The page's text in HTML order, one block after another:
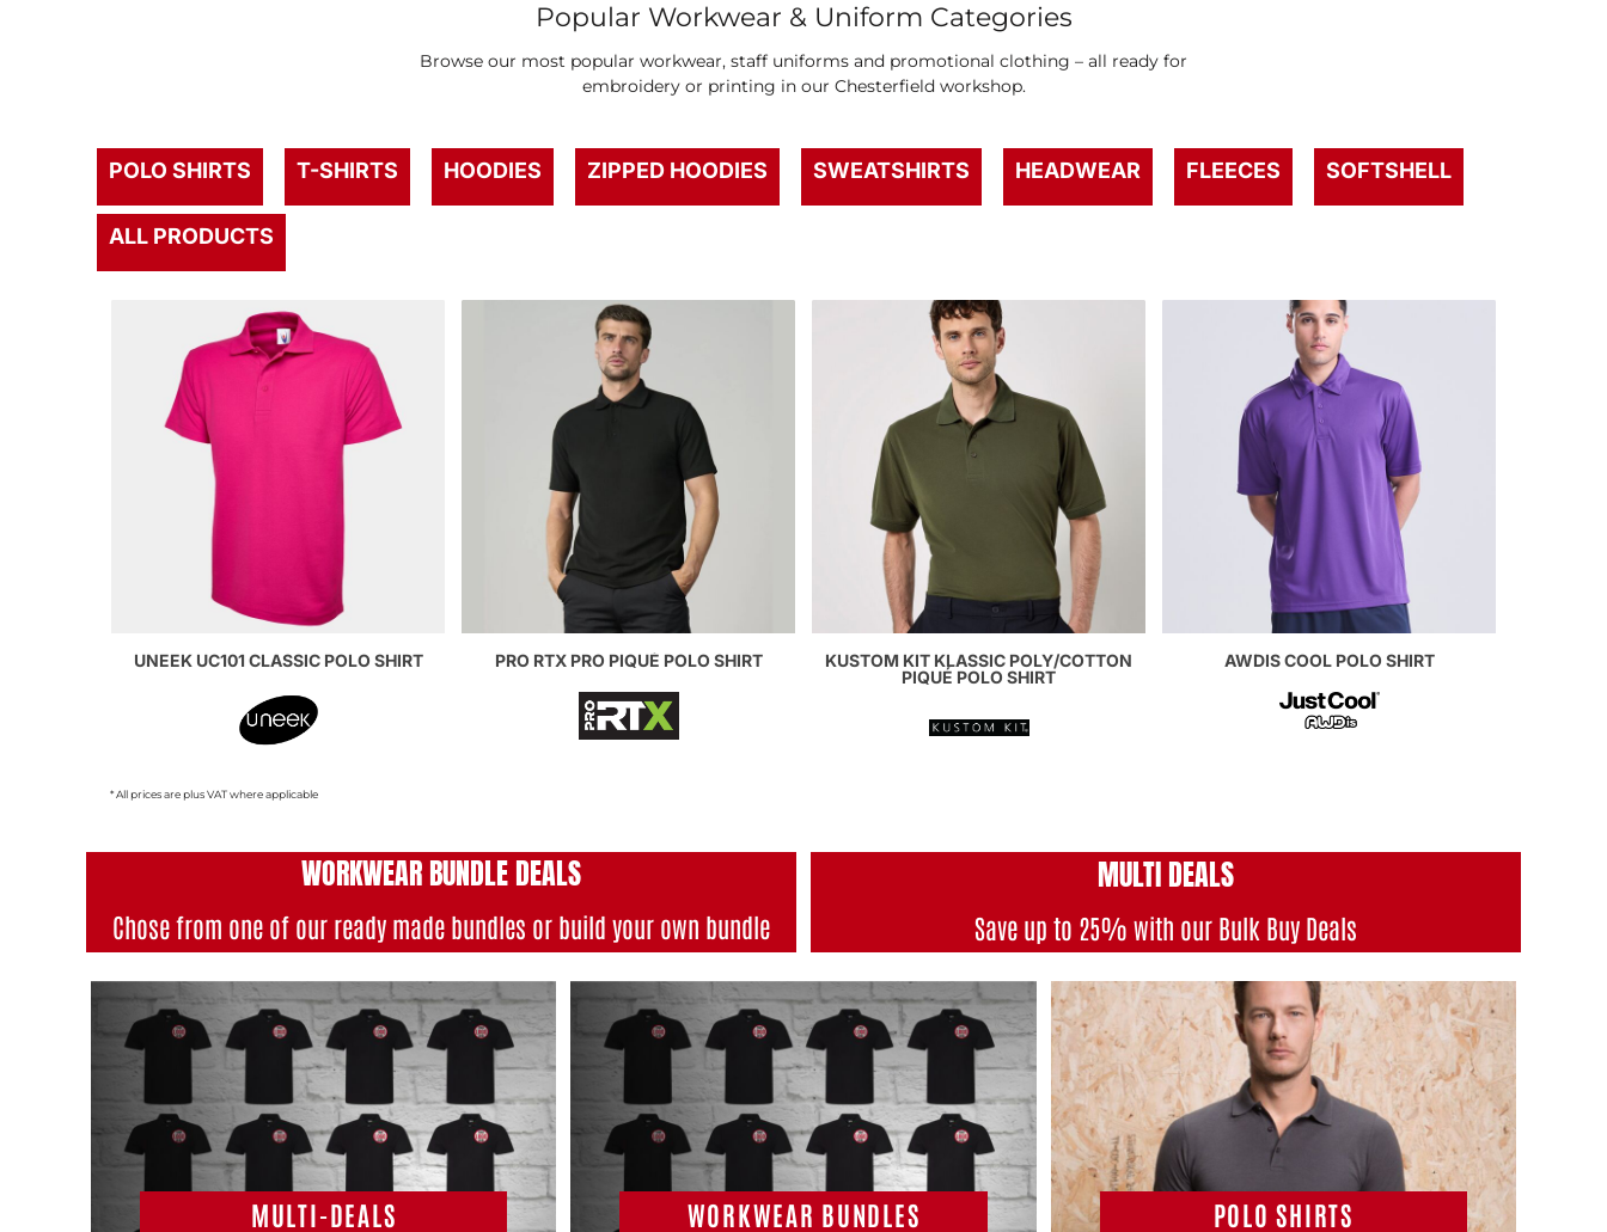
Popular Workwear & Uniform Categories
Browse our most popular workwear, staff uniforms and promotional clothing – all ready for
embroidery or printing in our Chesterfield workshop.
POLO SHIRTS T-SHIRTS HOODIES ZIPPED HOODIES SWEATSHIRTS HEADWEAR FLEECES SOFTSHELL
ALL PRODUCTS
UNEEK UC101 CLASSIC POLO SHIRT PRO RTX PRO PIQUÉ POLO SHIRT
KUSTOM KIT KLASSIC POLY/COTTON
PIQUÉ POLO SHIRT
AWDIS COOL POLO SHIRT
* All prices are plus VAT where applicable
WORKWEAR BUNDLE DEALS
Chose from one of our ready made bundles or build your own bundle
MULTI DEALS
Save up to 25% with our Bulk Buy Deals
MULTI-DEALS WORKWEAR BUNDLES POLO SHIRTS